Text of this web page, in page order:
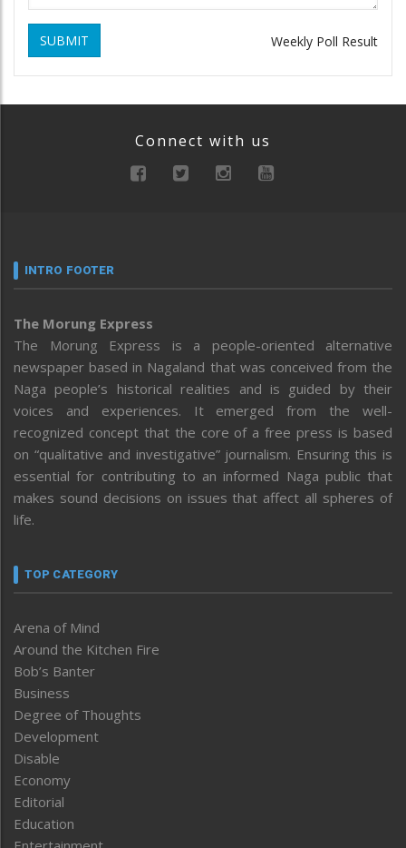
SUBMIT Weekly Poll Result
Connect with us
INTRO FOOTER
The Morung Express
The Morung Express is a people-oriented alternative
newspaper based in Nagaland that was conceived from the
Naga people’s historical realities and is guided by their
voices and experiences. It emerged from the well-
recognized concept that the core of a free press is based
on “qualitative and investigative” journalism. Ensuring this is
essential for contributing to an informed Naga public that
makes sound decisions on issues that affect all spheres of
life.
TOP CATEGORY
Arena of Mind
Around the Kitchen Fire
Bob’s Banter
Business
Degree of Thoughts
Development
Disable
Economy
Editorial
Education